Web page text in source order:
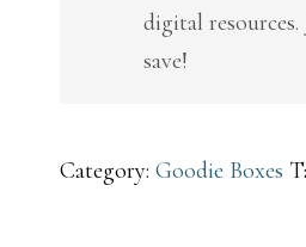
digital
save!
Category: Goodie Boxes